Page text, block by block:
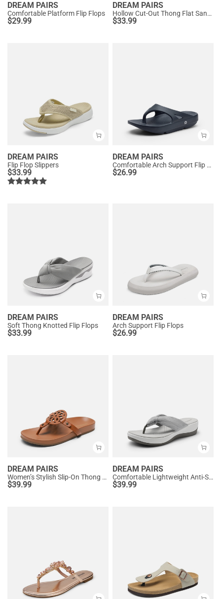
DREAM PAIRS
Comfortable Platform Flip Flops
$29.99
DREAM PAIRS
Hollow Cut-Out Thong Flat Sandals
$33.99
DREAM PAIRS
Flip Flop Slippers
$33.99
DREAM PAIRS
Comfortable Arch Support Flip Flops
$26.99
DREAM PAIRS
Soft Thong Knotted Flip Flops
$33.99
DREAM PAIRS
Arch Support Flip Flops
$26.99
DREAM PAIRS
Women’s Stylish Slip-On Thong Sandals
$39.99
DREAM PAIRS
Comfortable Lightweight Anti-Slip Flip-Flops
$39.99